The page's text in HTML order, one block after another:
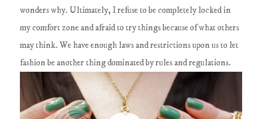
wonders why. Ultimately, I refuse to be completely locked in
my comfort zone and afraid to try things because of what others
may think. We have enough laws and restrictions upon us to let
fashion be another thing dominated by rules and regulations.